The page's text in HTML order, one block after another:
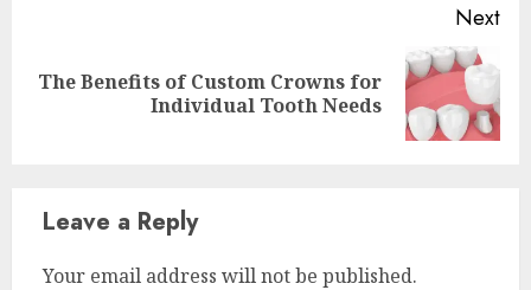
Next
Next
The Benefits of Custom Crowns for
Individual Tooth Needs
Leave a Reply
Your email address will not be published.